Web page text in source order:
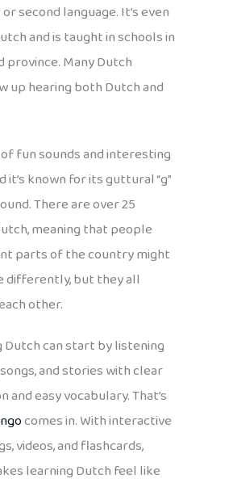
second language. It’s even
and is taught in schools in
province. Many Dutch
up hearing both Dutch and
fun sounds and interesting
it’s known for its guttural “g”
There are over 25
meaning that people
parts of the country might
differently, but they all
other.
Dutch can start by listening
and stories with clear
and easy vocabulary. That’s
comes in. With interactive
videos, and flashcards,
learning Dutch feel like